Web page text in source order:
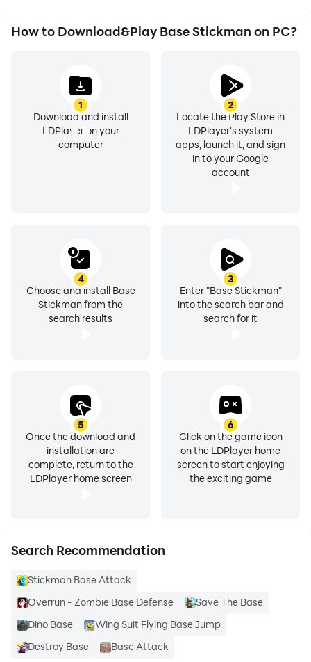
How to Download&Play Base Stickman on PC?
1
Download and install
LDPlayer on your
computer
2
Locate the Play Store in
LDPlayer's system
apps, launch it, and sign
in to your Google
account
3
Enter "Base Stickman"
into the search bar and
search for it
4
Choose and install Base
Stickman from the
search results
5
Once the download and
installation are
complete, return to the
LDPlayer home screen
6
Click on the game icon
on the LDPlayer home
screen to start enjoying
the exciting game
Search Recommendation
Stickman Base Attack
Overrun - Zombie Base Defense
Save The Base
Dino Base
Wing Suit Flying Base Jump
Destroy Base
Base Attack